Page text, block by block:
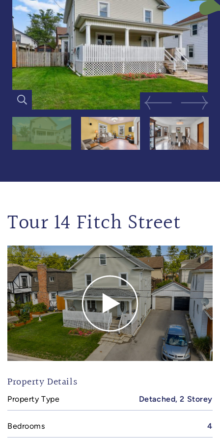
Previous Image
Next
Tour 14 Fitch Street
Property Details
Property Type Detached, 2 Storey
Bedrooms 4